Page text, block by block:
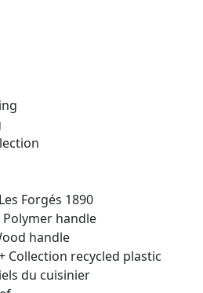
Forgés 1890
handle
handle
Collection recycled plastic
du cuisinier